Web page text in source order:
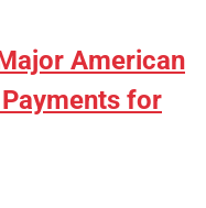
American
for